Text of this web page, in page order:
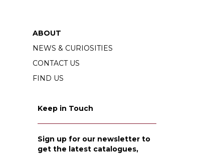
ABOUT
NEWS & CURIOSITIES
CONTACT US
FIND US
Keep in Touch
Sign up for our newsletter to
get the latest catalogues,